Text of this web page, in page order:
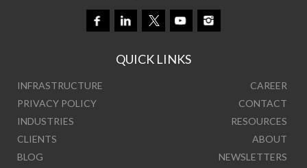
QUICK LINKS
INFRASTRUCTURE
CAREER
PRIVACY POLICY
CONTACT
INDUSTRIES
RESOURCES
CLIENTS
ABOUT
BLOG
NEWSLETTERS